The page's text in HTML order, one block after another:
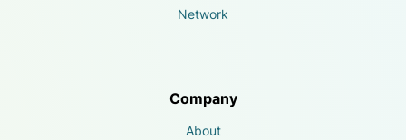
Network
Company
About